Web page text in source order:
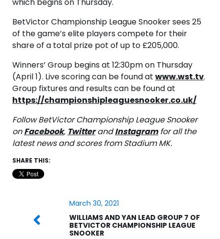
which begins on Thursday.
BetVictor Championship League Snooker sees 25
of the game’s elite players compete for their
share of a total prize pot of up to £205,000.
Winners’ Group begins at 12:30pm on Thursday
(April 1). Live scoring can be found at www.wst.tv.
Group fixtures and results can be found at
https://championshipleaguesnooker.co.uk/
Follow BetVictor Championship League Snooker
onFacebook, TwitterandInstagramfor all the
latest news and scores from Stadium MK.
SHARE THIS:
March 30, 2021
WILLIAMS AND YAN LEAD GROUP 7 OF
BETVICTOR CHAMPIONSHIP LEAGUE
SNOOKER